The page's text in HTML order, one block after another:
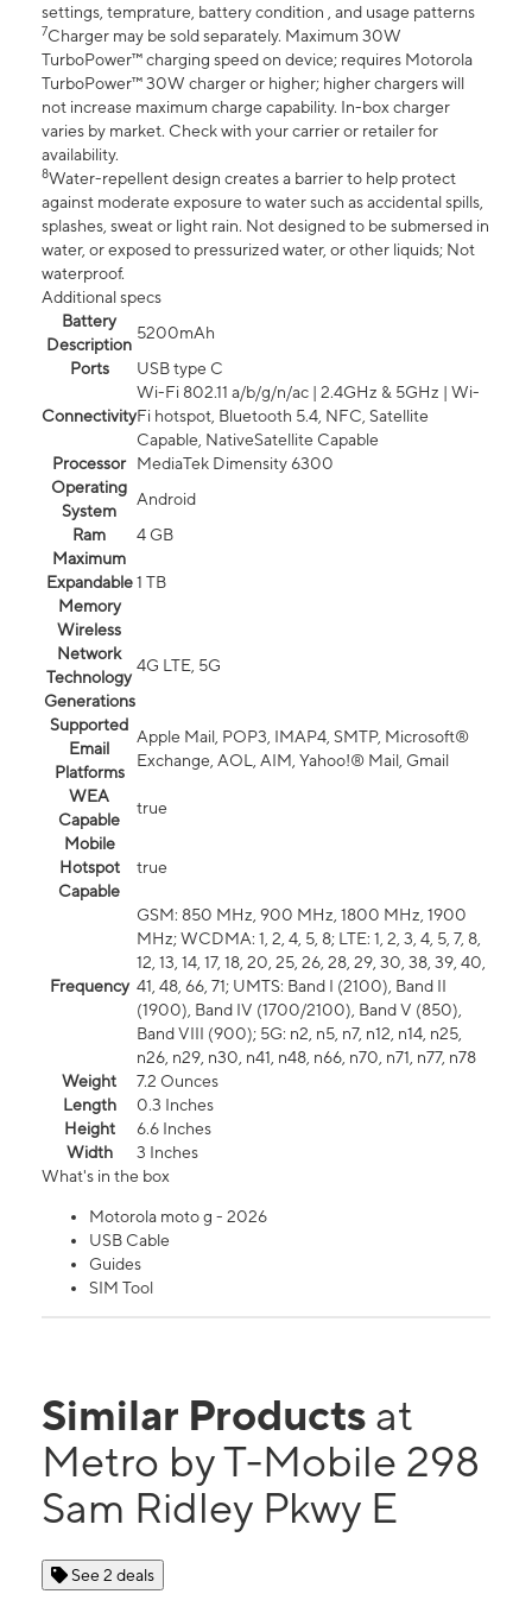
settings, temprature, battery condition , and usage patterns
7Charger may be sold separately. Maximum 30W
TurboPower™ charging speed on device; requires Motorola
TurboPower™ 30W charger or higher; higher chargers will
not increase maximum charge capability. In-box charger
varies by market. Check with your carrier or retailer for
availability.
8Water-repellent design creates a barrier to help protect
against moderate exposure to water such as accidental spills,
splashes, sweat or light rain. Not designed to be submersed in
water, or exposed to pressurized water, or other liquids; Not
waterproof.
Additional specs
Battery
Description
5200mAh
Ports
USB type C
Connectivity
Wi-Fi 802.11 a/b/g/n/ac | 2.4GHz & 5GHz | Wi-
Fi hotspot, Bluetooth 5.4, NFC, Satellite
Capable, NativeSatellite Capable
Processor
MediaTek Dimensity 6300
Operating
System
Android
Ram
4 GB
Maximum
Expandable
Memory
1 TB
Wireless
Network
Technology
Generations
4G LTE, 5G
Supported
Email
Platforms
Apple Mail, POP3, IMAP4, SMTP, Microsoft®
Exchange, AOL, AIM, Yahoo!® Mail, Gmail
WEA
Capable
true
Mobile
Hotspot
Capable
true
Frequency
GSM: 850 MHz, 900 MHz, 1800 MHz, 1900
MHz; WCDMA: 1, 2, 4, 5, 8; LTE: 1, 2, 3, 4, 5, 7, 8,
12, 13, 14, 17, 18, 20, 25, 26, 28, 29, 30, 38, 39, 40,
41, 48, 66, 71; UMTS: Band I (2100), Band II
(1900), Band IV (1700/2100), Band V (850),
Band VIII (900); 5G: n2, n5, n7, n12, n14, n25,
n26, n29, n30, n41, n48, n66, n70, n71, n77, n78
Weight
7.2 Ounces
Length
0.3 Inches
Height
6.6 Inches
Width
3 Inches
What's in the box
Motorola moto g - 2026
USB Cable
Guides
SIM Tool
Similar Products at
Metro by T-Mobile 298
Sam Ridley Pkwy E
See 2 deals